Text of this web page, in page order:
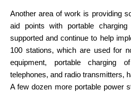
Another area of ​​work is providing
aid points with portable
supported and continue to help
100 stations, which are used for
equipment, portable charging
telephones, and radio transmitters,
A few dozen more portable power